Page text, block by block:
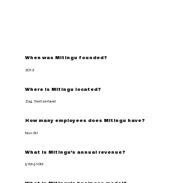
When was Mitingu founded?
2013
Where is Mitingu located?
Zug, Switzerland
How many employees does Mitingu have?
Nov-50
What is Mitingu's annual revenue?
$1M-$10M